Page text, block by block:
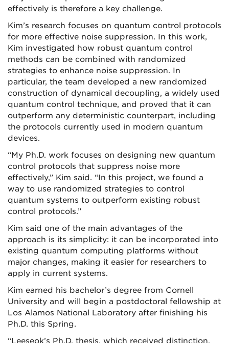
effectively is therefore a key challenge.
Kim’s research focuses on quantum control protocols
for more effective noise suppression. In this work,
Kim investigated how robust quantum control
methods can be combined with randomized
strategies to enhance noise suppression. In
particular, the team developed a new randomized
construction of dynamical decoupling, a widely used
quantum control technique, and proved that it can
outperform any deterministic counterpart, including
the protocols currently used in modern quantum
devices.
“My Ph.D. work focuses on designing new quantum
control protocols that suppress noise more
effectively,” Kim said. “In this project, we found a
way to use randomized strategies to control
quantum systems to outperform existing robust
control protocols.”
Kim said one of the main advantages of the
approach is its simplicity: it can be incorporated into
existing quantum computing platforms without
major changes, making it easier for researchers to
apply in current systems.
Kim earned his bachelor’s degree from Cornell
University and will begin a postdoctoral fellowship at
Los Alamos National Laboratory after finishing his
Ph.D. this Spring.
“Leeseok’s Ph.D. thesis, which received distinction,